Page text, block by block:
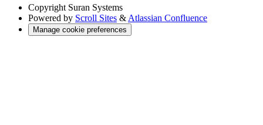
Copyright Suran Systems
Powered by Scroll Sites & Atlassian Confluence
Manage cookie preferences